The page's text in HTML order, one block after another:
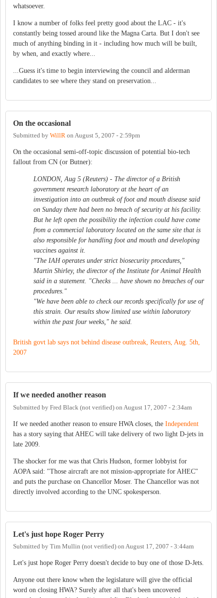
whatsoever.
I know a number of folks feel pretty good about the LAC - it's
constantly being tossed around like the Magna Carta. But I don't see
much of anything binding in it - including how much will be built,
by when, and exactly where...
...Guess it's time to begin interviewing the council and alderman
candidates to see where they stand on preservation...
On the occasional
Submitted by WillR on August 5, 2007 - 2:59pm
On the occasional semi-off-topic discussion of potential bio-tech
fallout from CN (or Butner):
LONDON, Aug 5 (Reuters) - The director of a British
government research laboratory at the heart of an
investigation into an outbreak of foot and mouth disease said
on Sunday there had been no breach of security at his facility.
But he left open the possibility the infection could have come
from a commercial laboratory located on the same site that is
also responsible for handling foot and mouth and developing
vaccines against it.
"The IAH operates under strict biosecurity procedures,"
Martin Shirley, the director of the Institute for Animal Health
said in a statement. "Checks ... have shown no breaches of our
procedures."
"We have been able to check our records specifically for use of
this strain. Our results show limited use within laboratory
within the past four weeks," he said.
British govt lab says not behind disease outbreak, Reuters, Aug. 5th,
2007
If we needed another reason
Submitted by Fred Black (not verified) on August 17, 2007 - 2:34am
If we needed another reason to ensure HWA closes, the Independent
has a story saying that AHEC will take delivery of two light D-jets in
late 2009.
The shocker for me was that Chris Hudson, former lobbyist for
AOPA said: "Those aircraft are not mission-appropriate for AHEC"
and puts the purchase on Chancellor Moser. The Chancellor was not
directly involved according to the UNC spokesperson.
Let's just hope Roger Perry
Submitted by Tim Mullin (not verified) on August 17, 2007 - 3:44am
Let's just hope Roger Perry doesn't decide to buy one of those D-Jets.
Anyone out there know when the legislature will give the official
word on closing HWA? Surely after all that's been uncovered